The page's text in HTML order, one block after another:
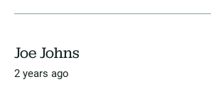
Joe Johns
2 years ago